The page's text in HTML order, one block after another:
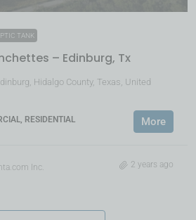
TANK
– Edinburg, Tx
Hidalgo County, Texas, United
RESIDENTIAL More
Inc. 2 years ago